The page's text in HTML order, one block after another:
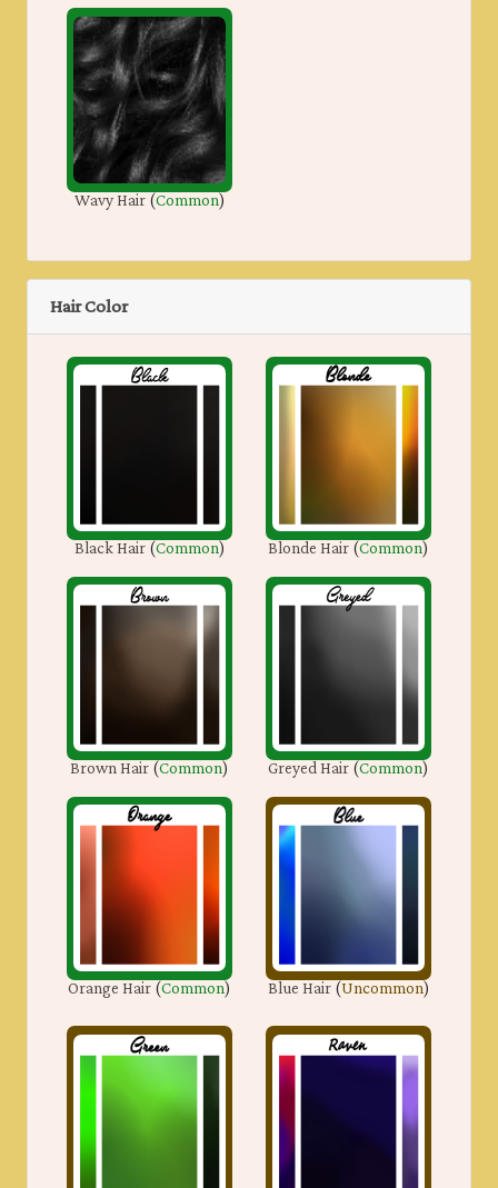
Wavy Hair(Common)
Hair Color
Black Hair(Common) Blonde Hair(Common)
Brown Hair(Common) Greyed Hair(Common)
Orange Hair(Common) Blue Hair(Uncommon)